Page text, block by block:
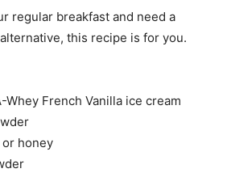
regular breakfast and need a
this recipe is for you.
Whey French Vanilla ice cream
or honey